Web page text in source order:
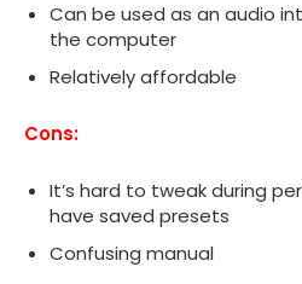
Can be used as an audio
the computer
Relatively affordable
Cons:
It’s hard to tweak during
have saved presets
Confusing manual